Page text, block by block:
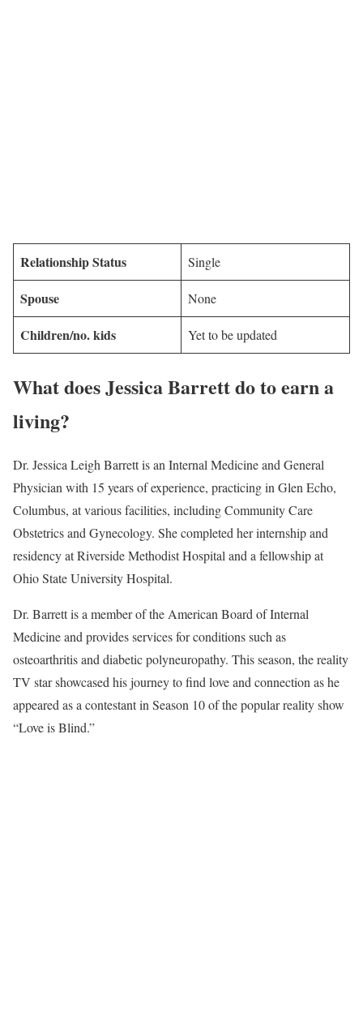
Relationship Status Single
Spouse None
Children/no. kids Yet to be updated
What does Jessica Barrett do to earn a
living?
Dr. Jessica Leigh Barrett is an Internal Medicine and General
Physician with 15 years of experience, practicing in Glen Echo,
Columbus, at various facilities, including Community Care
Obstetrics and Gynecology. She completed her internship and
residency at Riverside Methodist Hospital and a fellowship at
Ohio State University Hospital.
Dr. Barrett is a member of the American Board of Internal
Medicine and provides services for conditions such as
osteoarthritis and diabetic polyneuropathy. This season, the reality
TV star showcased his journey to find love and connection as he
appeared as a contestant in Season 10 of the popular reality show
“Love is Blind.”